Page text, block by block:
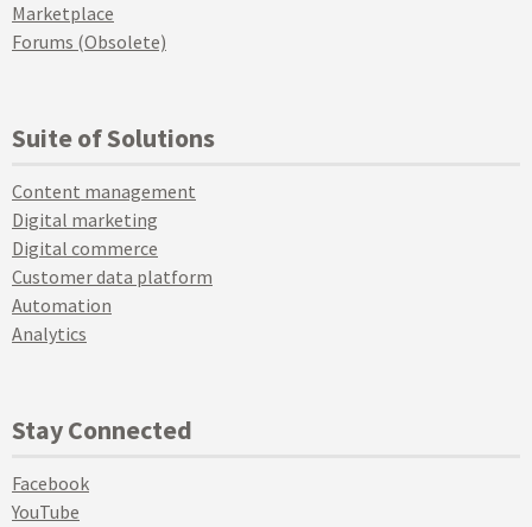
Marketplace
Forums (Obsolete)
Suite of Solutions
Content management
Digital marketing
Digital commerce
Customer data platform
Automation
Analytics
Stay Connected
Facebook
YouTube